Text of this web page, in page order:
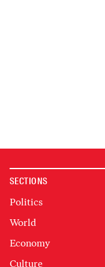
SECTIONS
Politics
World
Economy
Culture